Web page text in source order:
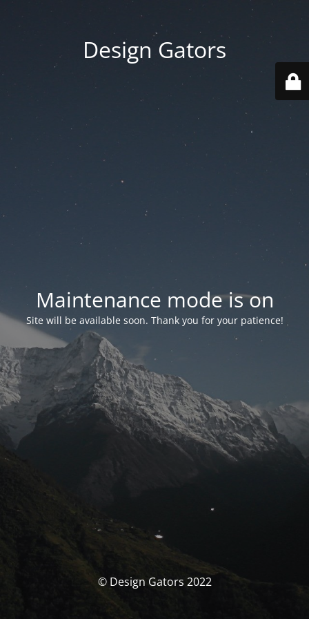
Design Gators
Maintenance mode is on
Site will be available soon. Thank you for your patience!
© Design Gators 2022